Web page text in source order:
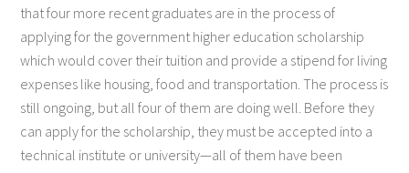
that four more recent graduates are in the process of
applying for the government higher education scholarship
which would cover their tuition and provide a stipend for living
expenses like housing, food and transportation. The process is
still ongoing, but all four of them are doing well. Before they
can apply for the scholarship, they must be accepted into a
technical institute or university—all of them have been